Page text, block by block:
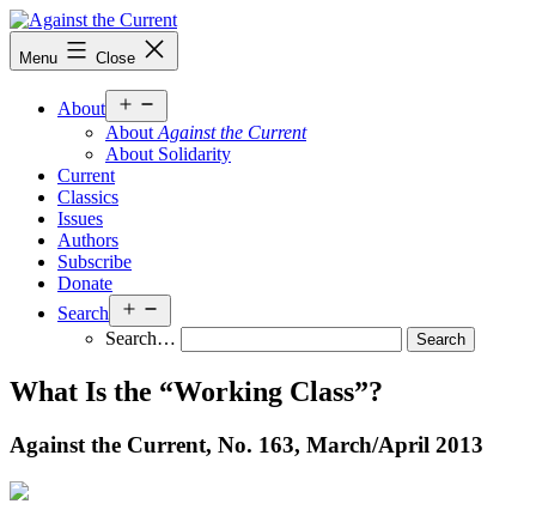
Skip
to
content
Against
the
Menu Close
About
menu
About Against the Current
About Solidarity
Current
Classics
Issues
Authors
Subscribe
Donate
Search
menu
Search…
What Is the “Working Class”?
Against the Current, No. 163, March/April 2013